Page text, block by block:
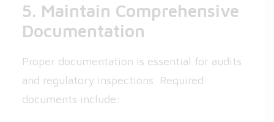
5. Maintain Comprehensive
Documentation
Proper documentation is essential for audits
and regulatory inspections. Required
documents include: